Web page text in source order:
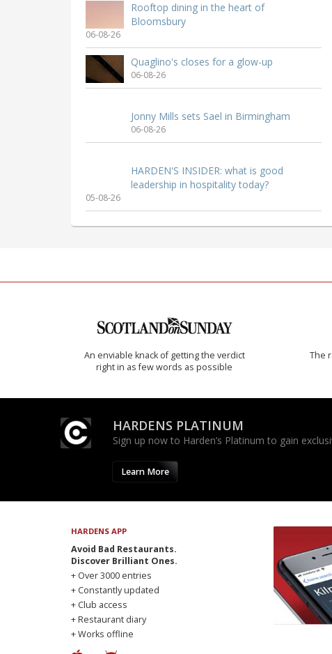
Rooftop dining in the heart of
Bloomsbury
06-08-26
Quaglino's closes for a glow-up
06-08-26
Jonny Mills sets Sael in Birmingham
06-08-26
HARDEN'S INSIDER: what is good
leadership in hospitality today?
05-08-26
An enviable knack of getting the verdict
right in as few words as possible
The
HARDENS PLATINUM
Sign up now to Harden’s Platinum to gain
Learn More
HARDENS APP
Avoid Bad Restaurants.
Discover Brilliant Ones.
+ Over 3000 entries
+ Constantly updated
+ Club access
+ Restaurant diary
+ Works offline